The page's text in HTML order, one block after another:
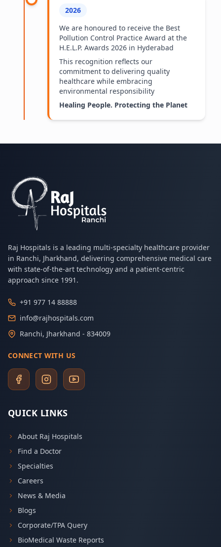
2026
We are honoured to receive the Best
Pollution Control Practice Award at the
H.E.L.P. Awards 2026 in Hyderabad
This recognition reflects our
commitment to delivering quality
healthcare while embracing
environmental responsibility
Healing People. Protecting the Planet
Raj Hospitals is a leading multi-specialty healthcare provider
in Ranchi, Jharkhand, delivering comprehensive medical care
with state-of-the-art technology and a patient-centric
approach since 1991.
+91 977 14 88888
info@rajhospitals.com
Ranchi, Jharkhand - 834009
CONNECT WITH US
QUICK LINKS
About Raj Hospitals
Find a Doctor
Specialties
Careers
News & Media
Blogs
Corporate/TPA Query
BioMedical Waste Reports